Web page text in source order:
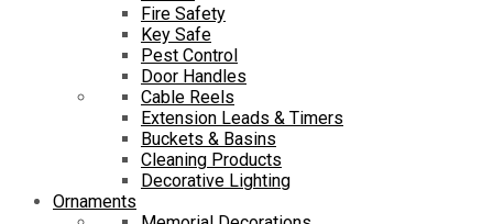
Fire Safety
Key Safe
Pest Control
Door Handles
Cable Reels
Extension Leads & Timers
Buckets & Basins
Cleaning Products
Decorative Lighting
Ornaments